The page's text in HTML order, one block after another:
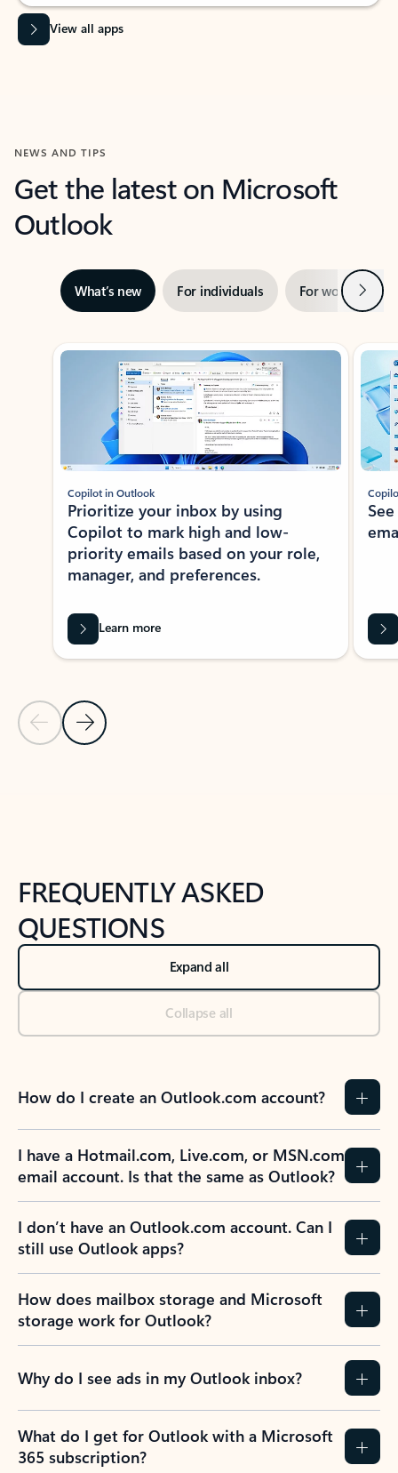
View all apps
NEWS AND TIPS
Get the latest on Microsoft
Outlook
What’s new For individuals For work Next
Showing slide 1 of 3
Previous Slide
Next Slide
Copilot in Outlook
Prioritize your inbox by using
Copilot to mark high and low-
priority emails based on your role,
manager, and preferences.
Learn more
FREQUENTLY ASKED
QUESTIONS
Expand all
Collapse all
How do I create an Outlook.com account?
I have a Hotmail.com, Live.com, or MSN.com
email account. Is that the same as Outlook?
I don’t have an Outlook.com account. Can I
still use Outlook apps?
How does mailbox storage and Microsoft
storage work for Outlook?
Why do I see ads in my Outlook inbox?
What do I get for Outlook with a Microsoft
365 subscription?